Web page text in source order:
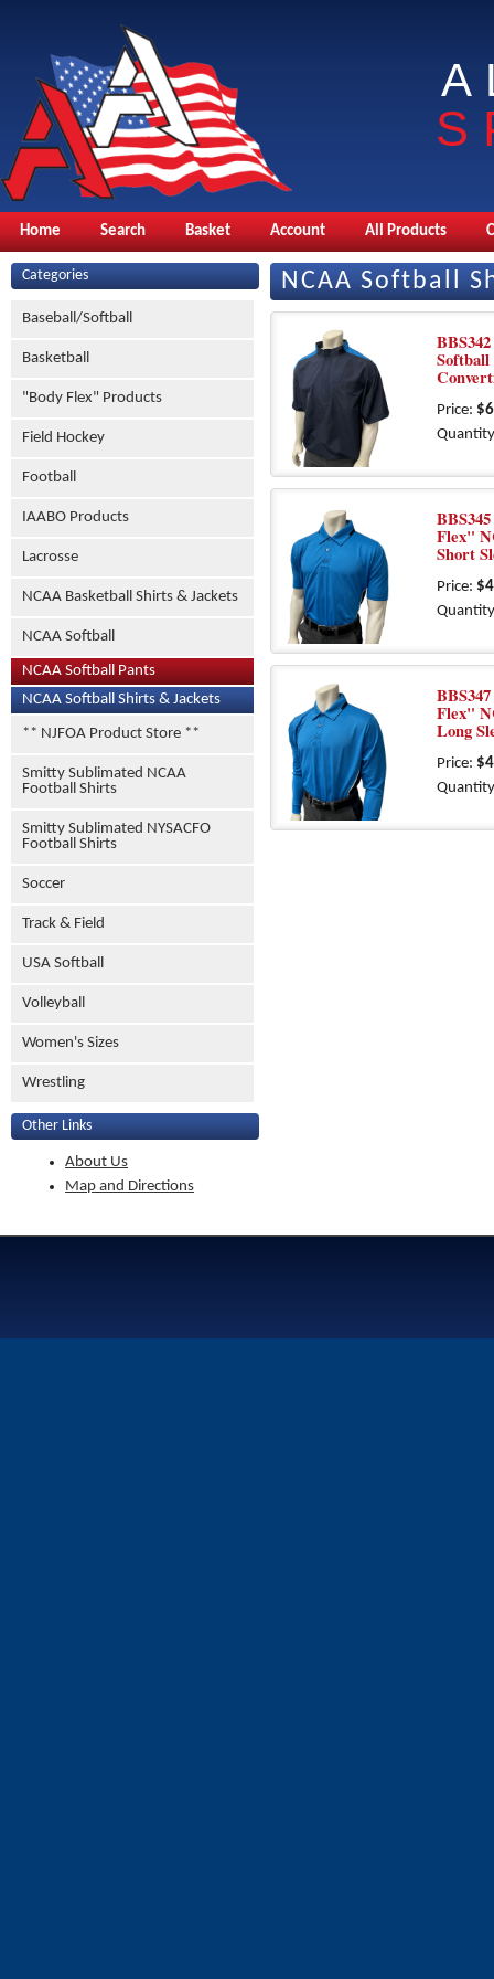
Home Search Basket Account All Products
Categories
Baseball/Softball
Basketball
"Body Flex" Products
Field Hockey
Football
IAABO Products
Lacrosse
NCAA Basketball Shirts & Jackets
NCAA Softball
NCAA Softball Pants
NCAA Softball Shirts & Jackets
** NJFOA Product Store **
Smitty Sublimated NCAA
Football Shirts
Smitty Sublimated NYSACFO
Football Shirts
Soccer
Track & Field
USA Softball
Volleyball
Women's Sizes
Wrestling
Other Links
About Us
Map and Directions
NCAA Softball
Price:
Flex"
Short
Price:
Flex"
Long
Price: